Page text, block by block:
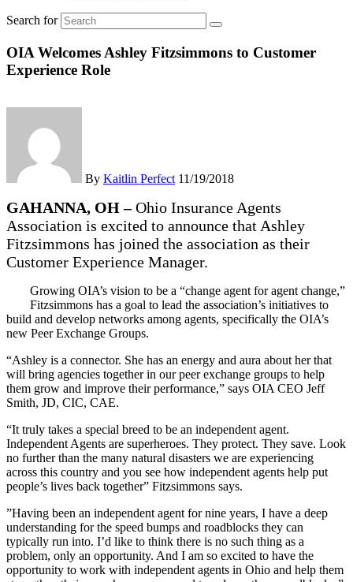
Search for
OIA Welcomes Ashley Fitzsimmons to Customer
Experience Role
By Kaitlin Perfect 11/19/2018
GAHANNA, OH –Ohio Insurance Agents
Association is excited to announce that Ashley
Fitzsimmons has joined the association as their
Customer Experience Manager.
Growing OIA’s vision to be a “change agent for agent change,”
Fitzsimmons has a goal to lead the association’s initiatives to
build and develop networks among agents, specifically the OIA’s
new Peer Exchange Groups.
“Ashley is a connector. She has an energy and aura about her that
will bring agencies together in our peer exchange groups to help
them grow and improve their performance,” says OIA CEO Jeff
Smith, JD, CIC, CAE.
“It truly takes a special breed to be an independent agent.
Independent Agents are superheroes. They protect. They save. Look
no further than the many natural disasters we are experiencing
across this country and you see how independent agents help put
people’s lives back together” Fitzsimmons says.
”Having been an independent agent for nine years, I have a deep
understanding for the speed bumps and roadblocks they can
typically run into. I’d like to think there is no such thing as a
problem, only an opportunity. And I am so excited to have the
opportunity to work with independent agents in Ohio and help them